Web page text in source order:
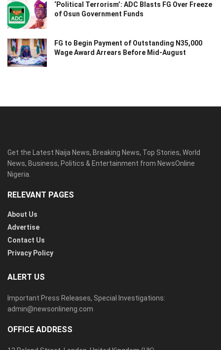
‘Political Terrorism’: ADC Blasts FG Over Freeze
of Osun Government Funds
FG to Begin Payment of Outstanding N35,000
Wage Award Arrears Before Mid-August
Get the Latest Naija News, Breaking News, Top Stories, World
News, Business, Politics & Entertainment from NewsOnline
Nigeria.
RELEVANT PAGES
About Us
Advertise
Contact Us
Privacy Policy
ALERT US
Important Press Releases, Special Investigations:
admin@newsonlineng.com
OFFICE ADDRESS